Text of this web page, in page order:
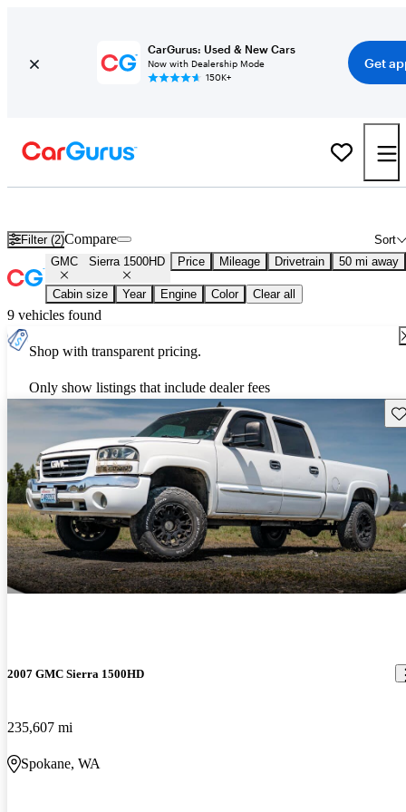
CarGurus: Used & New Cars
Now with Dealership Mode
150K+
Get
Filter (2) Sort
Compare
GMC Sierra 1500HD Price Mileage Drivetrain 50 mi away
Cabin size Year Engine Color Clear all
9 vehicles found
Shop with transparent pricing.
Only show listings that include dealer fees
2007 GMC Sierra 1500HD
235,607 mi
Spokane, WA